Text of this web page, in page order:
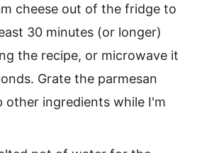
cheese out of the fridge to
30 minutes (or longer)
the recipe, or microwave it
Grate the parmesan
other ingredients while I'm